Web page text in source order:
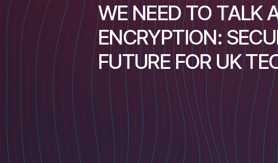
WE NEED TO TALK
ENCRYPTION:
FUTURE FOR UK